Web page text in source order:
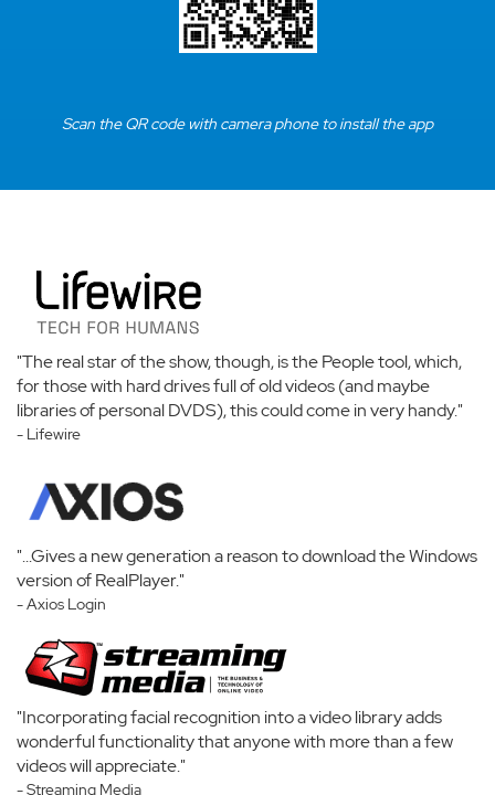
Scan the QR code with camera phone to install the app
"The real star of the show, though, is the People tool, which,
for those with hard drives full of old videos (and maybe
libraries of personal DVDS), this could come in very handy."
- Lifewire
"...Gives a new generation a reason to download the Windows
version of RealPlayer."
- Axios Login
"Incorporating facial recognition into a video library adds
wonderful functionality that anyone with more than a few
videos will appreciate."
- Streaming Media